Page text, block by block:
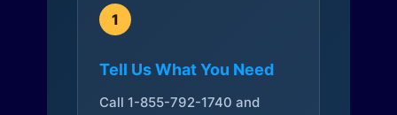
1
Tell Us What You Need
Call 1-855-792-1740 and